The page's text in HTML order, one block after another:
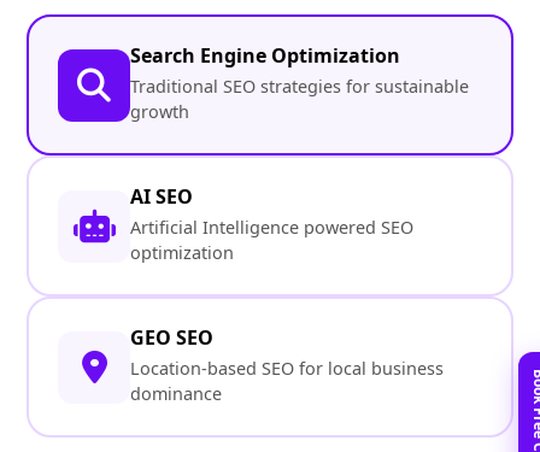
Search Engine Optimization
Traditional SEO strategies for sustainable
growth
AI SEO
Artificial Intelligence powered SEO
optimization
GEO SEO
Location-based SEO for local business
dominance